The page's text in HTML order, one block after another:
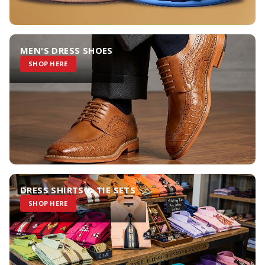
MEN'S DRESS SHOES
SHOP HERE
DRESS SHIRTS & TIE SETS
SHOP HERE